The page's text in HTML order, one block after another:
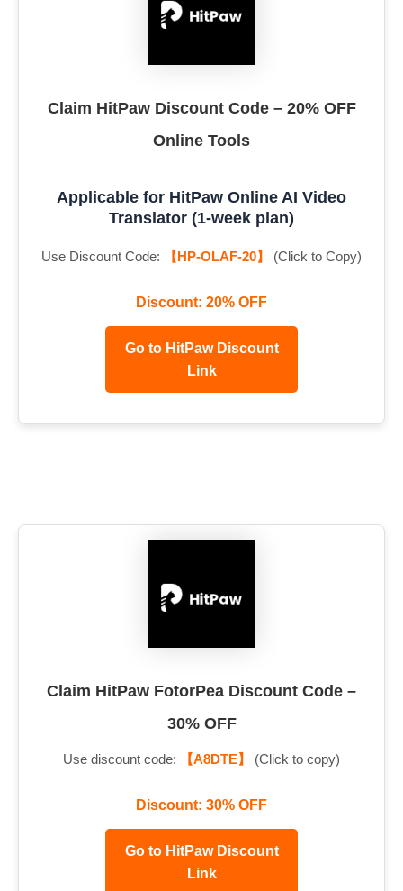
Claim HitPaw Discount Code – 20% OFF
Online Tools
Applicable for HitPaw Online AI Video
Translator (1-week plan)
Use Discount Code: 【HP-OLAF-20】 (Click to Copy)
Discount: 20% OFF
Go to HitPaw Discount
Link
Claim HitPaw FotorPea Discount Code –
30% OFF
Use discount code: 【A8DTE】 (Click to copy)
Discount: 30% OFF
Go to HitPaw Discount
Link